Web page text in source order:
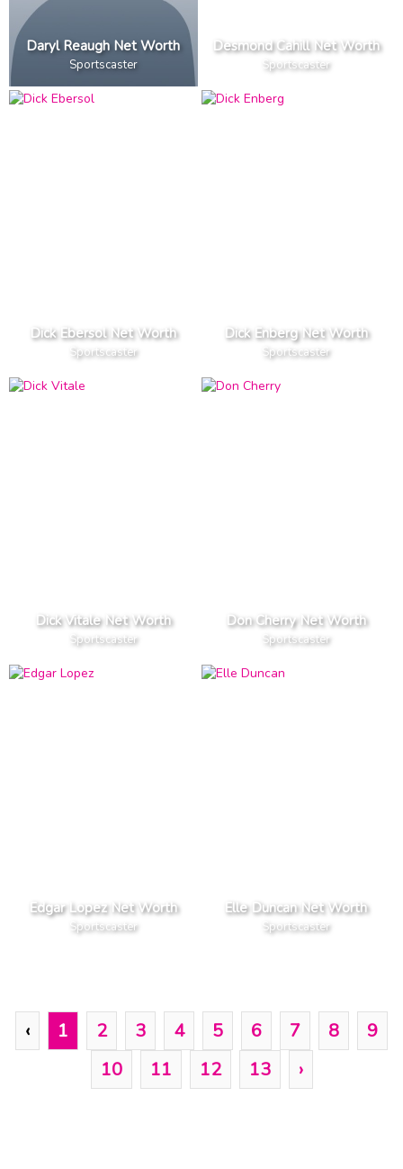
Daryl Reaugh Net Worth
Sportscaster
Desmond Cahill Net Worth
Sportscaster
Dick Ebersol Net Worth
Sportscaster
Dick Enberg Net Worth
Sportscaster
Dick Vitale Net Worth
Sportscaster
Don Cherry Net Worth
Sportscaster
Edgar Lopez Net Worth
Sportscaster
Elle Duncan Net Worth
Sportscaster
‹ 1 2 3 4 5 6 7 8
9
10
11 12 13 ›